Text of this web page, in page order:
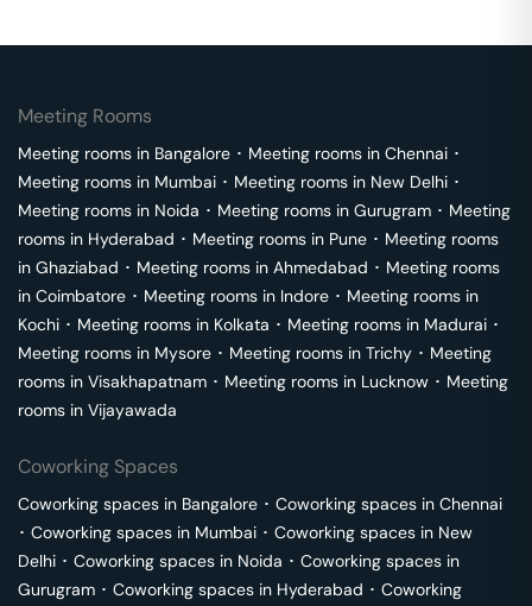
Meeting Rooms
Meeting rooms in Bangalore ･ Meeting rooms in Chennai ･
Meeting rooms in Mumbai ･ Meeting rooms in New Delhi ･
Meeting rooms in Noida ･ Meeting rooms in Gurugram ･ Meeting
rooms in Hyderabad ･ Meeting rooms in Pune ･ Meeting rooms
in Ghaziabad ･ Meeting rooms in Ahmedabad ･ Meeting rooms
in Coimbatore ･ Meeting rooms in Indore ･ Meeting rooms in
Kochi ･ Meeting rooms in Kolkata ･ Meeting rooms in Madurai ･
Meeting rooms in Mysore ･ Meeting rooms in Trichy ･ Meeting
rooms in Visakhapatnam ･ Meeting rooms in Lucknow ･ Meeting
rooms in Vijayawada
Coworking Spaces
Coworking spaces in Bangalore ･ Coworking spaces in Chennai
･ Coworking spaces in Mumbai ･ Coworking spaces in New
Delhi ･ Coworking spaces in Noida ･ Coworking spaces in
Gurugram ･ Coworking spaces in Hyderabad ･ Coworking